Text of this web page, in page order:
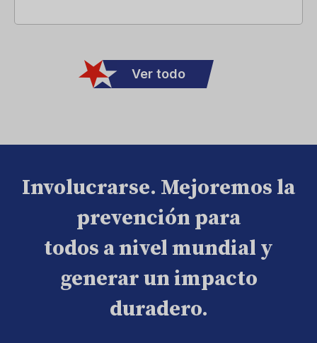
Ver todo
Involucrarse. Mejoremos la
prevención para
todos a nivel mundial y
generar un impacto
duradero.